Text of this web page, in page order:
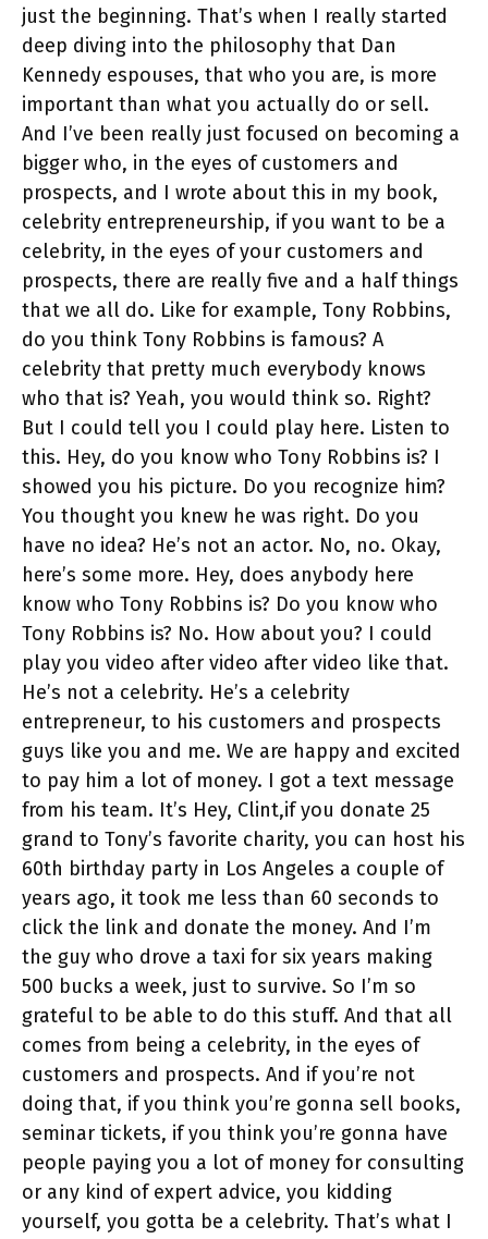
just the beginning. That’s when I really started
deep diving into the philosophy that Dan
Kennedy espouses, that who you are, is more
important than what you actually do or sell.
And I’ve been really just focused on becoming a
bigger who, in the eyes of customers and
prospects, and I wrote about this in my book,
celebrity entrepreneurship, if you want to be a
celebrity, in the eyes of your customers and
prospects, there are really five and a half things
that we all do. Like for example, Tony Robbins,
do you think Tony Robbins is famous? A
celebrity that pretty much everybody knows
who that is? Yeah, you would think so. Right?
But I could tell you I could play here. Listen to
this. Hey, do you know who Tony Robbins is? I
showed you his picture. Do you recognize him?
You thought you knew he was right. Do you
have no idea? He’s not an actor. No, no. Okay,
here’s some more. Hey, does anybody here
know who Tony Robbins is? Do you know who
Tony Robbins is? No. How about you? I could
play you video after video after video like that.
He’s not a celebrity. He’s a celebrity
entrepreneur, to his customers and prospects
guys like you and me. We are happy and excited
to pay him a lot of money. I got a text message
from his team. It’s Hey, Clint,if you donate 25
grand to Tony’s favorite charity, you can host his
60th birthday party in Los Angeles a couple of
years ago, it took me less than 60 seconds to
click the link and donate the money. And I’m
the guy who drove a taxi for six years making
500 bucks a week, just to survive. So I’m so
grateful to be able to do this stuff. And that all
comes from being a celebrity, in the eyes of
customers and prospects. And if you’re not
doing that, if you think you’re gonna sell books,
seminar tickets, if you think you’re gonna have
people paying you a lot of money for consulting
or any kind of expert advice, you kidding
yourself, you gotta be a celebrity. That’s what I